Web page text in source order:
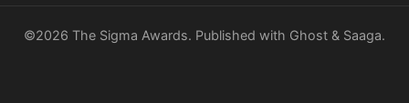
©2026 The Sigma Awards. Published with Ghost & Saaga.